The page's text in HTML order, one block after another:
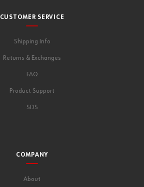
CUSTOMER SERVICE
Shipping Info
Returns & Exchanges
FAQ
Product Support
SDS
COMPANY
About